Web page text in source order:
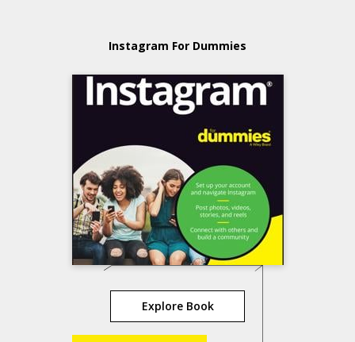
Instagram For Dummies
Explore Book